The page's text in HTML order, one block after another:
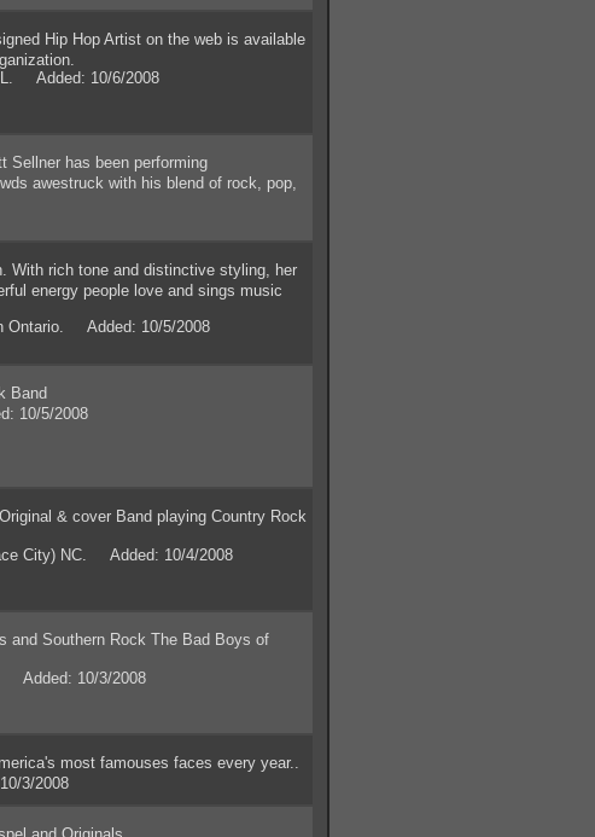
Hip Hop Artist on the web is available
Added: 10/6/2008
has been performing
awestruck with his blend of rock, pop,
rich tone and distinctive styling, her
energy people love and sings music
Ontario. Added: 10/5/2008
Band
10/5/2008
& cover Band playing Country Rock
City) NC. Added: 10/4/2008
Southern Rock The Bad Boys of
Added: 10/3/2008
most famouses faces every year..
3/2008